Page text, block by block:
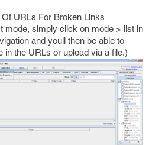
URLs For Broken Links
mode, simply click on mode > list in
and youll then be able to
in the URLs or upload via a file.)